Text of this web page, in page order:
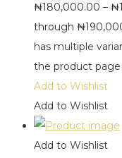
₦180,000.00 – ₦
through
has multiple
the product page
Add to Wishlist
Add to Wishlist
Add to Wishlist